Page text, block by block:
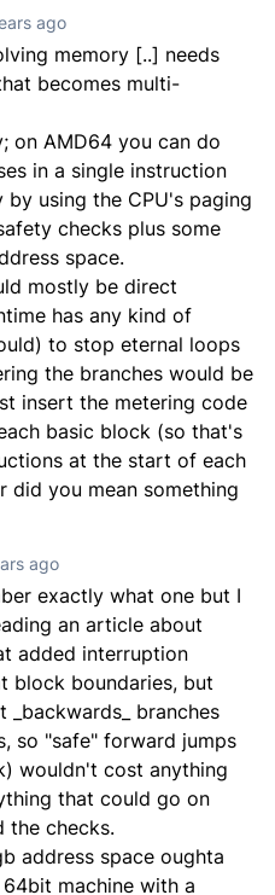
ago
memory [..] needs
becomes multi-
on AMD64 you can do
in a single instruction
by using the CPU's paging
checks plus some
space.
mostly be direct
has any kind of
to stop eternal loops
the branches would be
insert the metering code
basic block (so that's
at the start of each
did you mean something
ago
exactly what one but I
an article about
added interruption
block boundaries, but
_backwards_ branches
so "safe" forward jumps
wouldn't cost anything
that could go on
the checks.
address space oughta
machine with a